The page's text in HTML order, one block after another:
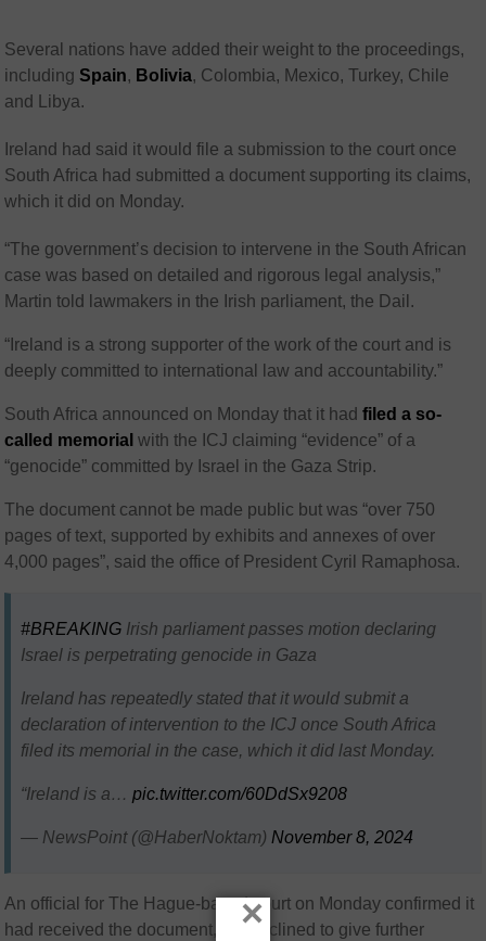
Several nations have added their weight to the proceedings,
including Spain, Bolivia, Colombia, Mexico, Turkey, Chile
and Libya.
Ireland had said it would file a submission to the court once
South Africa had submitted a document supporting its claims,
which it did on Monday.
“The government’s decision to intervene in the South African
case was based on detailed and rigorous legal analysis,”
Martin told lawmakers in the Irish parliament, the Dail.
“Ireland is a strong supporter of the work of the court and is
deeply committed to international law and accountability.”
South Africa announced on Monday that it hadfiled a so-
called memorial with the ICJ claiming “evidence” of a
“genocide” committed by Israel in the Gaza Strip.
The document cannot be made public but was “over 750
pages of text, supported by exhibits and annexes of over
4,000 pages”, said the office of President Cyril Ramaphosa.
#BREAKING Irish parliament passes motion declaring
Israel is perpetrating genocide in Gaza
Ireland has repeatedly stated that it would submit a
declaration of intervention to the ICJ once South Africa
filed its memorial in the case, which it did last Monday.
“Ireland is a…pic.twitter.com/60DdSx9208
— NewsPoint (@HaberNoktam) November 8, 2024
An official for The Hague-based court on Monday confirmed it
had received the document, but declined to give further
×